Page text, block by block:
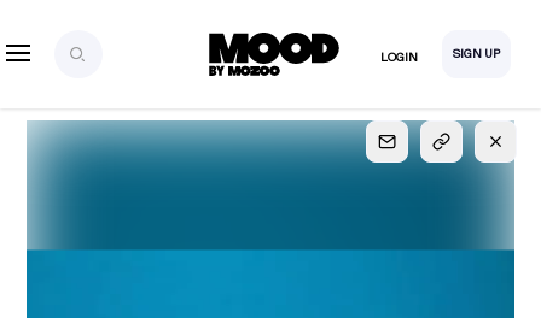
LOGIN SIGN UP